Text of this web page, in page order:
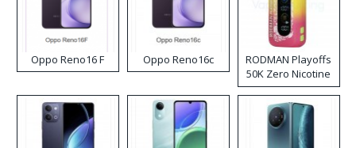
Oppo Reno16 F Oppo Reno16c
RODMAN Playoffs
50K Zero Nicotine
Disposable Vape